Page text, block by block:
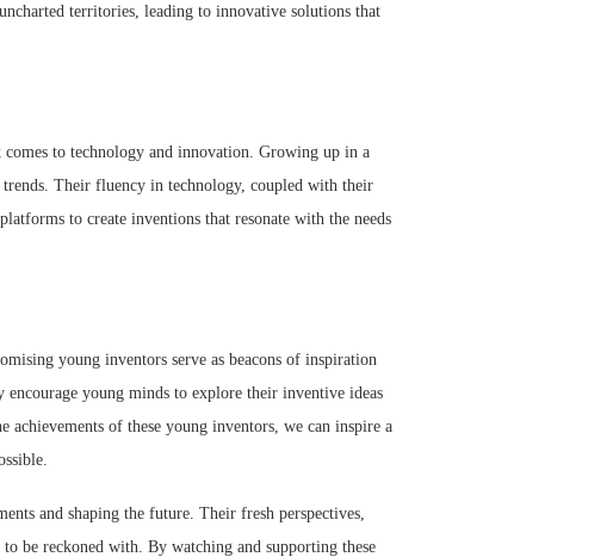
territories, leading to innovative solutions that
to technology and innovation. Growing up in a
trends. Their fluency in technology, coupled with their
to create inventions that resonate with the needs
young inventors serve as beacons of inspiration
young minds to explore their inventive ideas
of these young inventors, we can inspire a
and shaping the future. Their fresh perspectives,
be reckoned with. By watching and supporting these